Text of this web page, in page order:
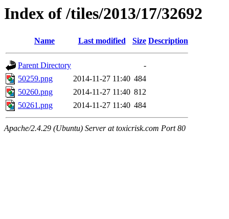
Index of /tiles/2013/17/32692
Name Last modified Size Description
Parent Directory
-
50259.png
2014-11-27 11:40 484
50260.png
2014-11-27 11:40 812
50261.png
2014-11-27 11:40 484
Apache/2.4.29 (Ubuntu) Server at toxicrisk.com Port 80